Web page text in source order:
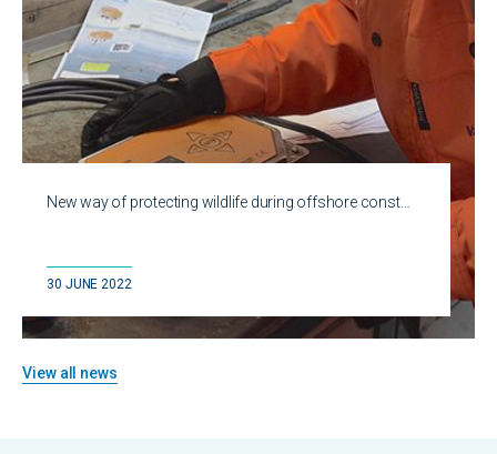
New way of protecting wildlife during offshore const…
30 JUNE 2022
View all news